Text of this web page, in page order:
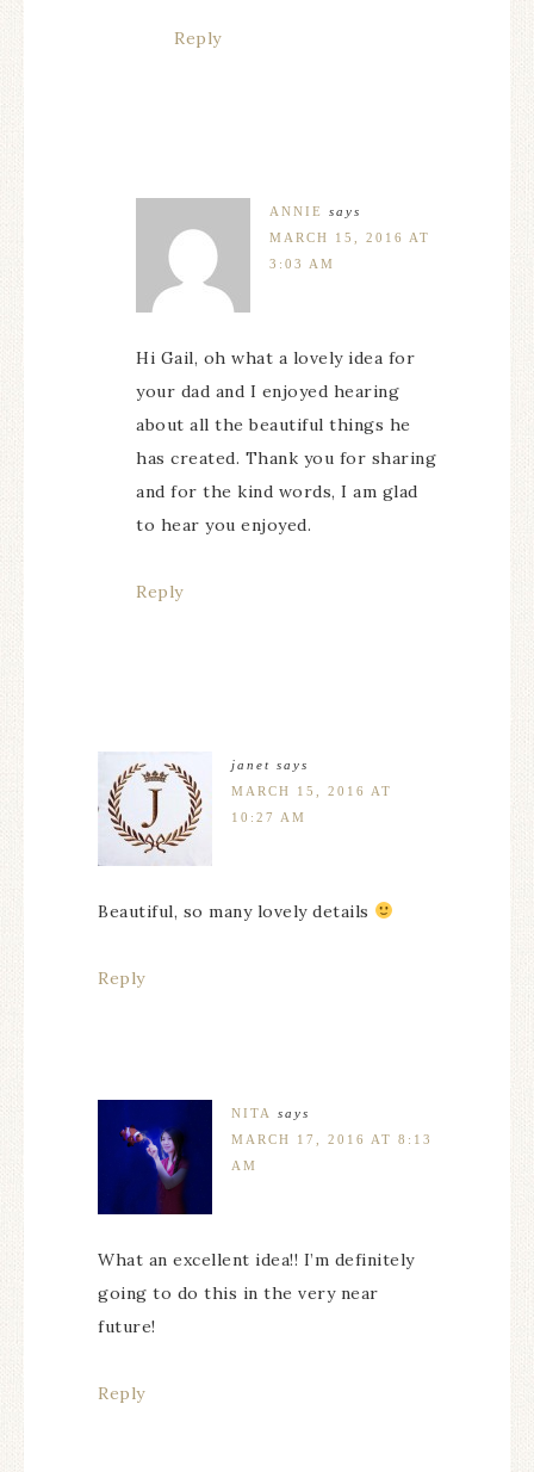
Reply
ANNIE
says
MARCH 15, 2016 AT
3:03 AM
Hi Gail, oh what a lovely idea for
your dad and I enjoyed hearing
about all the beautiful things he
has created. Thank you for sharing
and for the kind words, I am glad
to hear you enjoyed.
Reply
janet says
MARCH 15, 2016 AT
10:27 AM
Beautiful, so many lovely details
Reply
NITA
says
MARCH 17, 2016 AT 8:13
AM
What an excellent idea!! I’m definitely
going to do this in the very near
future!
Reply